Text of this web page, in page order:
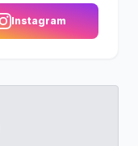
Instagram